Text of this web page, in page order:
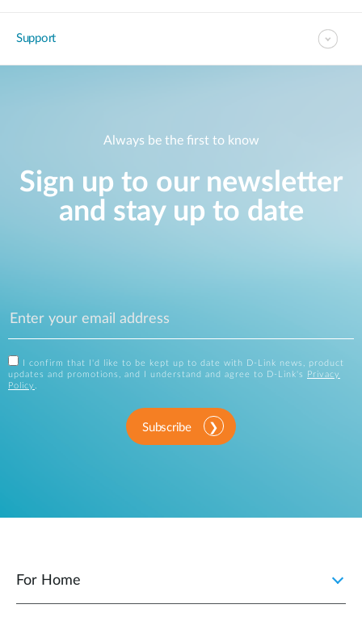
Support
Always be the first to know
Sign up to our newsletter
and stay up to date
I confirm that I'd like to be kept up to date with D-Link news, product
updates and promotions, and I understand and agree to D-Link's
Privacy
Policy .
Subscribe
For Home